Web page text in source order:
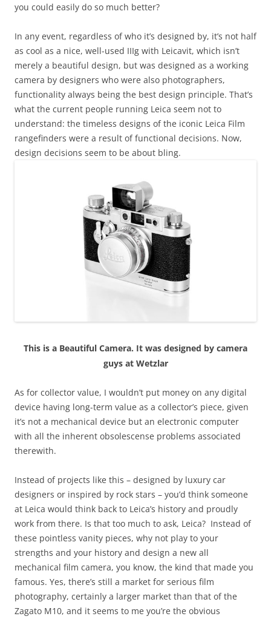
you could easily do so much better?
In any event, regardless of who it’s designed by, it’s not half
as cool as a nice, well-used IIIg with Leicavit, which isn’t
merely a beautiful design, but was designed as a working
camera by designers who were also photographers,
functionality always being the best design principle. That’s
what the current people running Leica seem not to
understand: the timeless designs of the iconic Leica Film
rangefinders were a result of functional decisions. Now,
design decisions seem to be about bling.
This is a Beautiful Camera. It was designed by camera
guys at Wetzlar
As for collector value, I wouldn’t put money on any digital
device having long-term value as a collector’s piece, given
it’s not a mechanical device but an electronic computer
with all the inherent obsolescense problems associated
therewith.
Instead of projects like this – designed by luxury car
designers or inspired by rock stars – you’d think someone
at Leica would think back to Leica’s history and proudly
work from there. Is that too much to ask, Leica? Instead of
these pointless vanity pieces, why not play to your
strengths and your history and design a new all
mechanical film camera, you know, the kind that made you
famous. Yes, there’s still a market for serious film
photography, certainly a larger market than that of the
Zagato M10, and it seems to me you’re the obvious